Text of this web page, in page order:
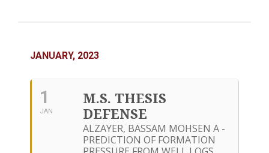
JANUARY, 2023
1
JAN
M.S. THESIS
DEFENSE
ALZAYER, BASSAM MOHSEN A -
PREDICTION OF FORMATION